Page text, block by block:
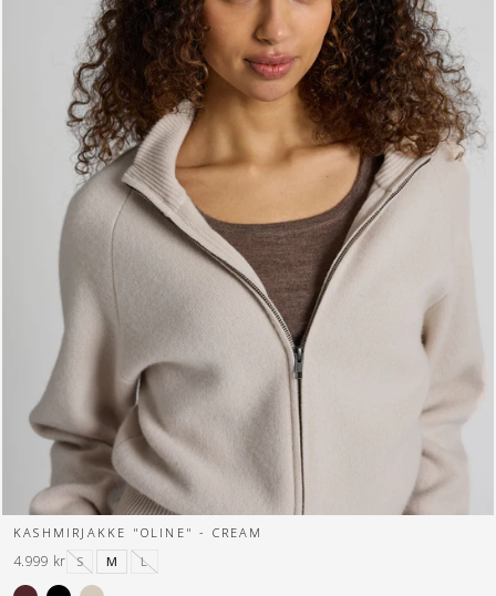
KASHMIRJAKKE "OLINE" - CREAM
S
M L
4.999 kr